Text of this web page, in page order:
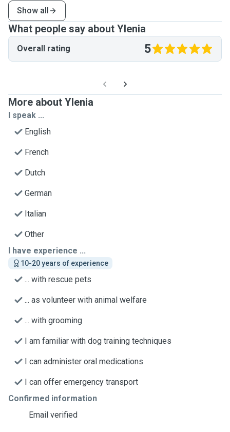
Show all
What people say about Ylenia
Overall rating 5
More about Ylenia
I speak ...
English
French
Dutch
German
Italian
Other
I have experience ...
10-20 years of experience
... with rescue pets
... as volunteer with animal welfare
... with grooming
I am familiar with dog training techniques
I can administer oral medications
I can offer emergency transport
Confirmed information
Email verified